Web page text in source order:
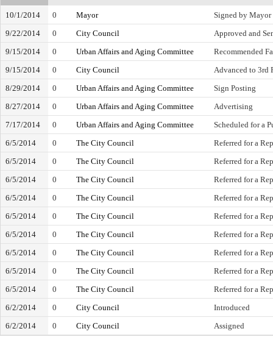
10/1/2014 0 Mayor
Signed by Mayor
9/22/2014
0 City Council
Approved and
9/15/2014
0 Urban Affairs and Aging Committee
Recommended
9/15/2014
0 City Council
Advanced to 3rd
8/29/2014
0 Urban Affairs and Aging Committee
Sign Posting
8/27/2014
0 Urban Affairs and Aging Committee
Advertising
7/17/2014
0 Urban Affairs and Aging Committee
Scheduled for a
6/5/2014
0 The City Council
Referred for a
6/5/2014
0 The City Council
Referred for a
6/5/2014
0 The City Council
Referred for a
6/5/2014
0 The City Council
Referred for a
6/5/2014
0 The City Council
Referred for a
6/5/2014
0 The City Council
Referred for a
6/5/2014
0 The City Council
Referred for a
6/5/2014
0 The City Council
Referred for a
6/5/2014
0 The City Council
Referred for a
6/2/2014
0 City Council
Introduced
6/2/2014
0 City Council Assigned